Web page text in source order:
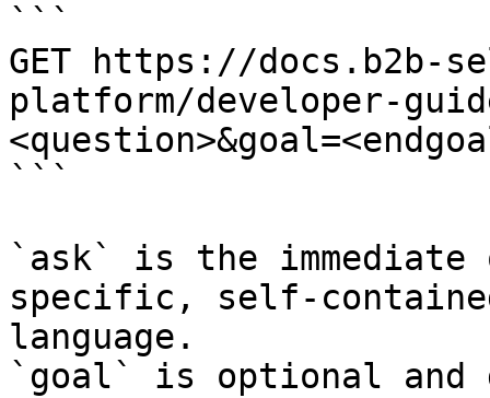
```
GET https://docs.b2b-
platform/developer-
```
`ask` is the
specific, self-
language.
`goal` is optional and